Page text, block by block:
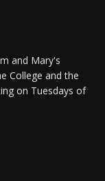
and Mary's
College and the
on Tuesdays of